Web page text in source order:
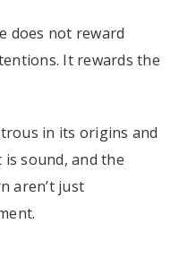
does not reward
It rewards the
in its origins and
sound, and the
aren’t just